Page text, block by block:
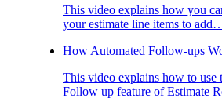
This video explains how you
your estimate line items to
How Automated Follow-ups
This video explains how to use
Follow up feature of Estimate